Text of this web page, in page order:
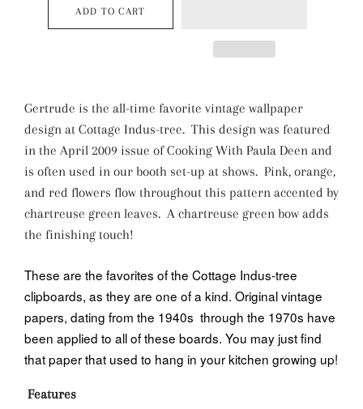
ADD TO CART
Gertrude is the all-time favorite vintage wallpaper
design at Cottage Indus-tree. This design was featured
in the April 2009 issue of Cooking With Paula Deen and
is often used in our booth set-up at shows. Pink, orange,
and red flowers flow throughout this pattern accented by
chartreuse green leaves. A chartreuse green bow adds
the finishing touch!
These are the favorites of the Cottage Indus-tree
clipboards, as they are one of a kind. Original vintage
papers, dating from the 1940s through the 1970s have
been applied to all of these boards. You may just find
that paper that used to hang in your kitchen growing up!
Features